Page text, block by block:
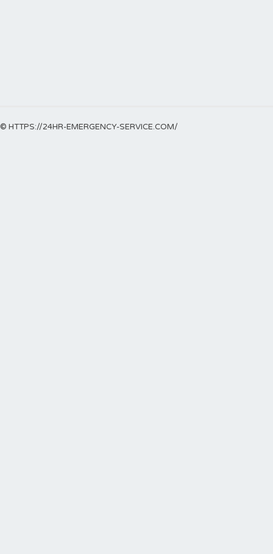
© HTTPS://24HR-EMERGENCY-SERVICE.COM/